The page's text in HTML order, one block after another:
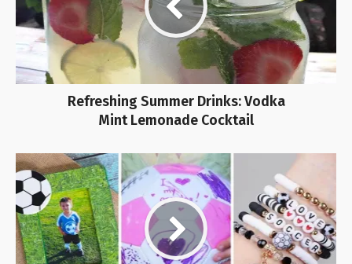
Refreshing Summer Drinks: Vodka
Mint Lemonade Cocktail